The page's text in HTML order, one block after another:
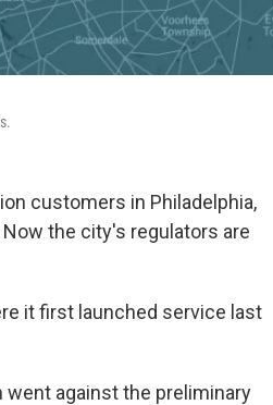
customers in Philadelphia,
the city's regulators are
it first launched service last
went against the preliminary